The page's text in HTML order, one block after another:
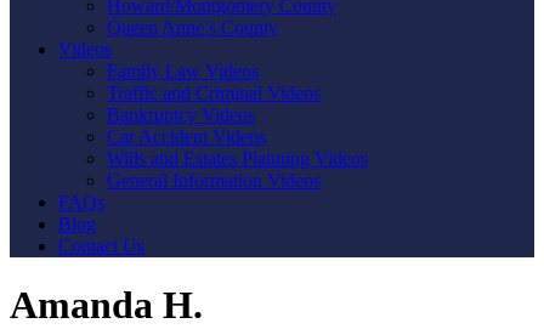
Howard/Montgomery County
Queen Anne’s County
Videos
Family Law Videos
Traffic and Criminal Videos
Bankruptcy Videos
Car Accident Videos
Wills and Estates Planning Videos
General Information Videos
FAQs
Blog
Contact Us
Amanda H.